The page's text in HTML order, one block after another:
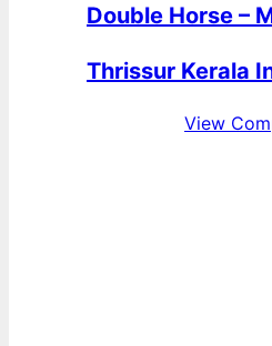
Double Horse –
Thrissur Kerala
View